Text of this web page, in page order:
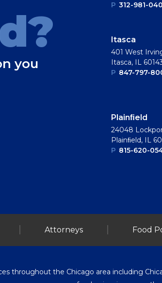
you
P 312-981-
Itasca
401 West
Itasca, IL
P 847-797-
Plainﬁeld
24048
Plainﬁeld, IL
P 815-620-
Attorneys Food
throughout the Chicago area including